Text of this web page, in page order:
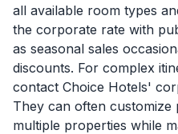
all available room types
the corporate rate with
as seasonal sales
discounts. For complex
contact Choice Hotels'
They can often customize
multiple properties while